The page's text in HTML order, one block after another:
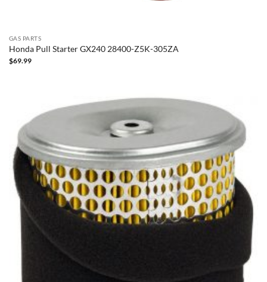
GAS PARTS
Honda Pull Starter GX240 28400-Z5K-305ZA
$69.99